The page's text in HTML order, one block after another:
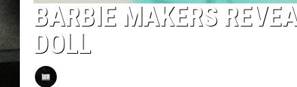
BARBIE MAKERS
DOLL